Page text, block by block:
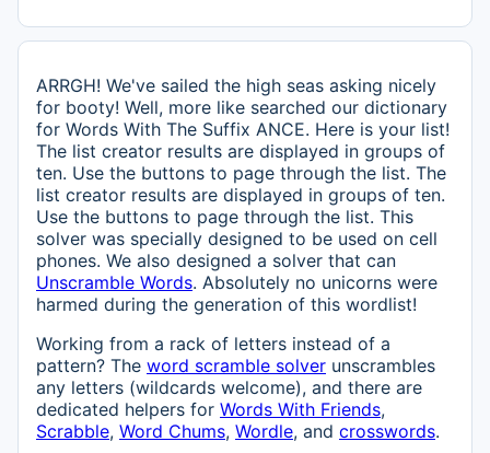
ARRGH! We've sailed the high seas asking nicely
for booty! Well, more like searched our dictionary
for Words With The Suffix ANCE. Here is your list!
The list creator results are displayed in groups of
ten. Use the buttons to page through the list. The
list creator results are displayed in groups of ten.
Use the buttons to page through the list. This
solver was specially designed to be used on cell
phones. We also designed a solver that can
Unscramble Words. Absolutely no unicorns were
harmed during the generation of this wordlist!
Working from a rack of letters instead of a
pattern? The word scramble solver unscrambles
any letters (wildcards welcome), and there are
dedicated helpers for Words With Friends,
Scrabble, Word Chums, Wordle, and crosswords.